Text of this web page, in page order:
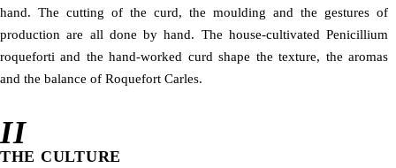
hand. The cutting of the curd, the moulding and the gestures of
production are all done by hand. The house-cultivated Penicillium
roqueforti and the hand-worked curd shape the texture, the aromas
and the balance of Roquefort Carles.
II
THE CULTURE